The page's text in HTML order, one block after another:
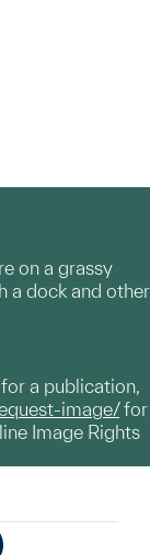
on a grassy
a dock and other
a publication,
image/for
Image Rights